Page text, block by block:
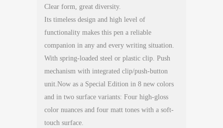
Clear form, great diversity.
Its timeless design and high level of
functionality makes this pen a reliable
companion in any and every writing situation.
With spring-loaded steel or plastic clip. Push
mechanism with integrated clip/push-button
unit.Now as a Special Edition in 8 new colors
and in two surface variants: Four high-gloss
color nuances and four matt tones with a soft-
touch surface.